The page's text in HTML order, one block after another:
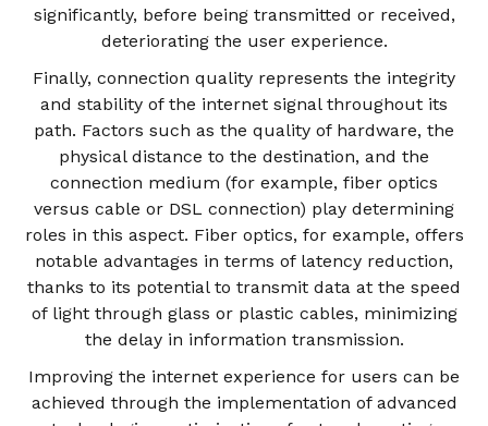
significantly, before being transmitted or received,
deteriorating the user experience.
Finally, connection quality represents the integrity
and stability of the internet signal throughout its
path. Factors such as the quality of hardware, the
physical distance to the destination, and the
connection medium (for example, fiber optics
versus cable or DSL connection) play determining
roles in this aspect. Fiber optics, for example, offers
notable advantages in terms of latency reduction,
thanks to its potential to transmit data at the speed
of light through glass or plastic cables, minimizing
the delay in information transmission.
Improving the internet experience for users can be
achieved through the implementation of advanced